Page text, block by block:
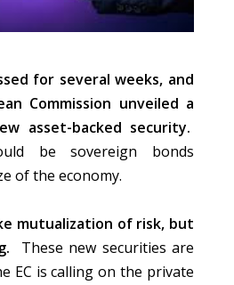
for several weeks, and
Commission unveiled a
asset-backed security.
be sovereign bonds
of the economy.
mutualization of risk, but
These new securities are
EC is calling on the private